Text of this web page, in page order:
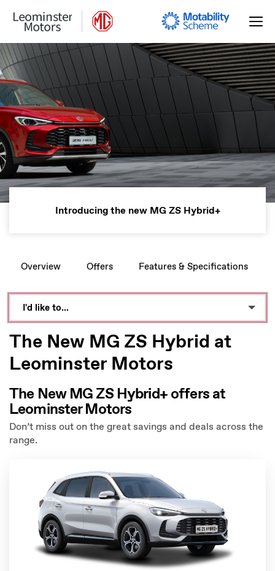
Introducing the new MG ZS Hybrid+
Overview Offers Features & Specifications
I'd like to...
Make an enquiry
Book a test drive
Call Dealer
Value My Vehicle
The New MG ZS Hybrid at
Leominster Motors
The New MG ZS Hybrid+ offers at
Leominster Motors
Don’t miss out on the great savings and deals across the
range.